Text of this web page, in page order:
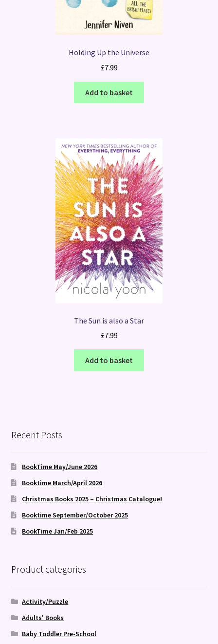
Holding Up the Universe
£7.99
Add to basket
The Sun is also a Star
£7.99
Add to basket
Recent Posts
BookTime May/June 2026
Booktime March/April 2026
Christmas Books 2025 – Christmas Catalogue!
Booktime September/October 2025
BookTime Jan/Feb 2025
Product categories
Activity/Puzzle
Adults' Books
Baby Toddler Pre-School